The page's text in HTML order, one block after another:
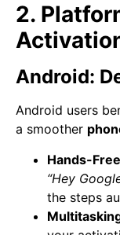
2.
Android:
Android users
a smoother
Hands-
“Hey
the steps